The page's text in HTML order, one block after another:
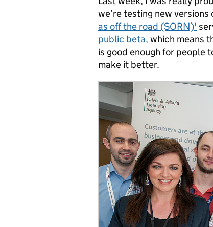
we’re testing new versions
as off the road (SORN)'
public beta, which means
is good enough for people
make it better.